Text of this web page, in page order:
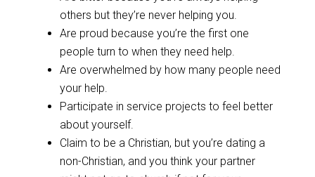
others but they’re never helping you.
Are proud because you’re the first one
people turn to when they need help.
Are overwhelmed by how many people need
your help.
Participate in service projects to feel better
about yourself.
Claim to be a Christian, but you’re dating a
non-Christian, and you think your partner